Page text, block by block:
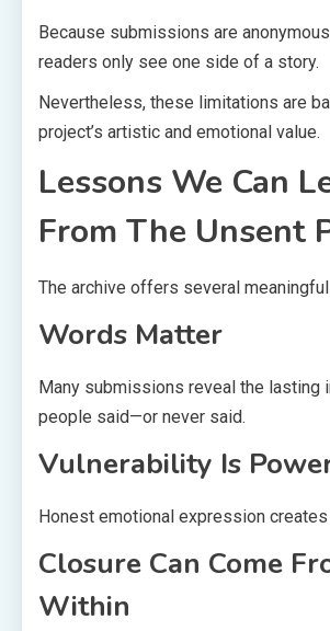
Because submissions are
readers only see one side of a story.
Nevertheless, these limitations are
project’s artistic and emotional value.
Lessons We Can
From The Unsent
The archive offers several
Words Matter
Many submissions reveal the lasting
people said—or never said.
Vulnerability Is
Honest emotional expression creates
Closure Can Come
Within